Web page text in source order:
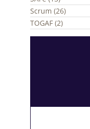
Scrum (26)
TOGAF (2)